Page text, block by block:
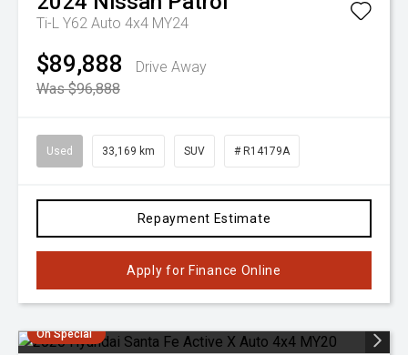
Ti-L Y62 Auto 4x4 MY24
$89,888
Drive Away
Was $96,888
Used 33,169 km SUV # R14179A
Repayment Estimate
Apply for Finance Online
On Special